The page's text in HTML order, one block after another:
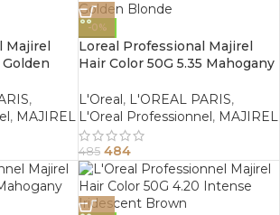
Majirel
Golden
,
, MAJIREL
-0%
Loreal Professional Majirel
Hair Color 50G 5.35 Mahogany
L'Oreal , L'OREAL PARIS,
L'Oreal Professionnel , MAJIREL
485 484